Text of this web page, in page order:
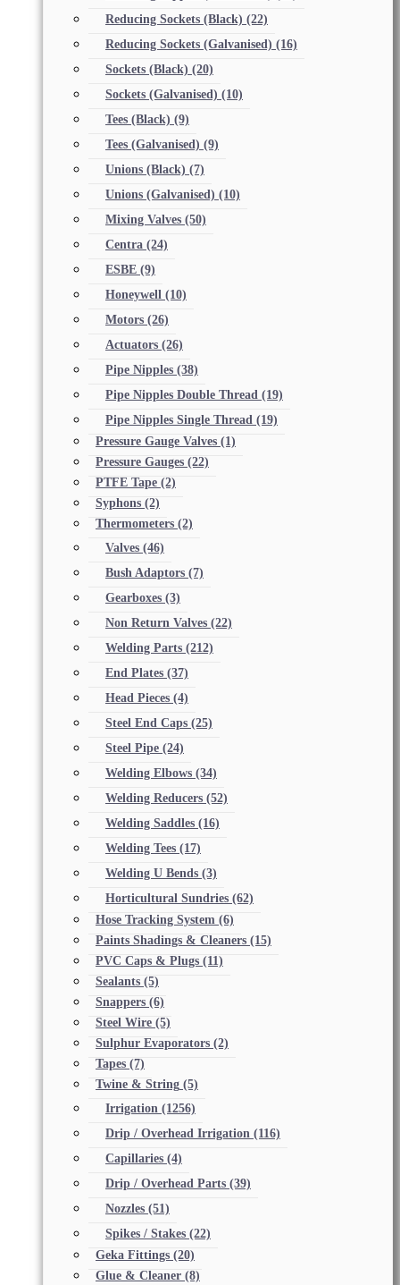
Reducing Sockets (Black) (22)
Reducing Sockets (Galvanised) (16)
Sockets (Black) (20)
Sockets (Galvanised) (10)
Tees (Black) (9)
Tees (Galvanised) (9)
Unions (Black) (7)
Unions (Galvanised) (10)
Mixing Valves (50)
Centra (24)
ESBE (9)
Honeywell (10)
Motors (26)
Actuators (26)
Pipe Nipples (38)
Pipe Nipples Double Thread (19)
Pipe Nipples Single Thread (19)
Pressure Gauge Valves (1)
Pressure Gauges (22)
PTFE Tape (2)
Syphons (2)
Thermometers (2)
Valves (46)
Bush Adaptors (7)
Gearboxes (3)
Non Return Valves (22)
Welding Parts (212)
End Plates (37)
Head Pieces (4)
Steel End Caps (25)
Steel Pipe (24)
Welding Elbows (34)
Welding Reducers (52)
Welding Saddles (16)
Welding Tees (17)
Welding U Bends (3)
Horticultural Sundries (62)
Hose Tracking System (6)
Paints Shadings & Cleaners (15)
PVC Caps & Plugs (11)
Sealants (5)
Snappers (6)
Steel Wire (5)
Sulphur Evaporators (2)
Tapes (7)
Twine & String (5)
Irrigation (1256)
Drip / Overhead Irrigation (116)
Capillaries (4)
Drip / Overhead Parts (39)
Nozzles (51)
Spikes / Stakes (22)
Geka Fittings (20)
Glue & Cleaner (8)